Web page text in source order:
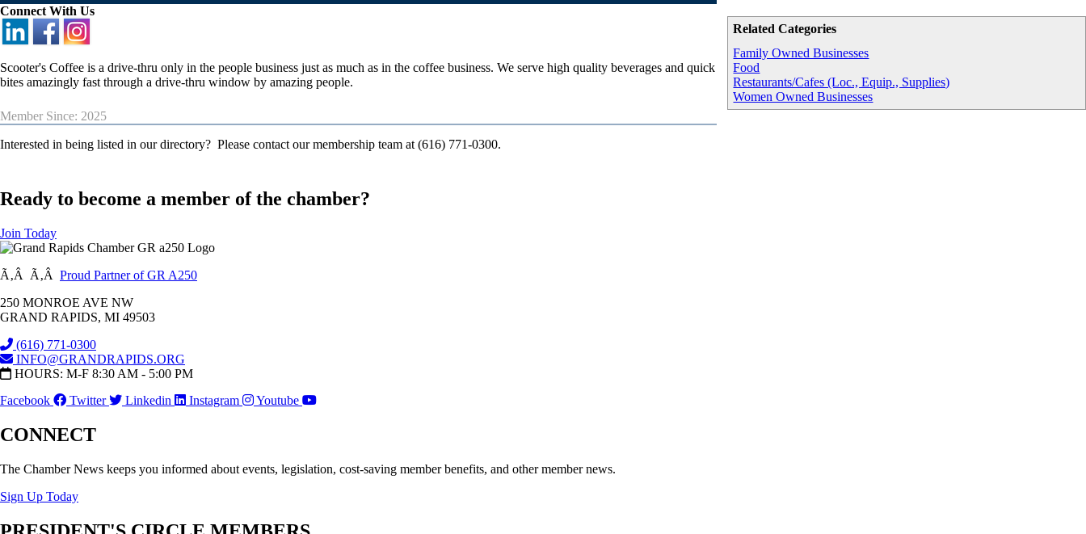
Related Categories
Family Owned Businesses
Food
Restaurants/Cafes (Loc., Equip., Supplies)
Women Owned Businesses
Connect With Us
Scooter's Coffee is a drive-thru only in the people business just as much as in the coffee business. We serve high quality beverages and quick
bites amazingly fast through a drive-thru window by amazing people.
Member Since: 2025
Interested in being listed in our directory? Please contact our membership team at (616) 771-0300.
Ready to become a member of the chamber?
Join Today
Ã‚Â Ã‚Â Proud Partner of GR A250
250 MONROE AVE NW
GRAND RAPIDS, MI 49503
(616) 771-0300
INFO@GRANDRAPIDS.ORG
HOURS: M-F 8:30 AM - 5:00 PM
Facebook
Twitter Linkedin Instagram Youtube
CONNECT
The Chamber News keeps you informed about events, legislation, cost-saving member benefits, and other member news.
Sign Up Today